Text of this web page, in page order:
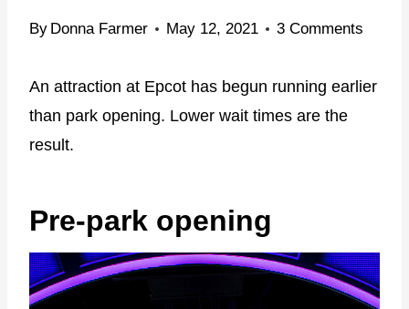
By Donna Farmer May 12, 2021 3 Comments
An attraction at Epcot has begun running earlier
than park opening. Lower wait times are the
result.
Pre-park opening